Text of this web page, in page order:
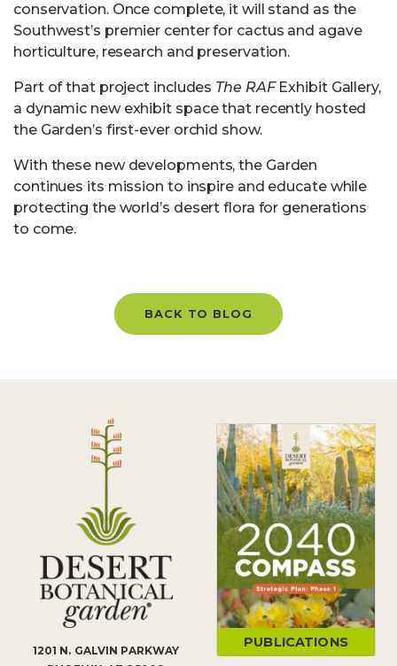
conservation. Once complete, it will stand as the
Southwest’s premier center for cactus and agave
horticulture, research and preservation.
Part of that project includes The RAFExhibit Gallery,
a dynamic new exhibit space that recently hosted
the Garden’s first-ever orchid show.
With these new developments, the Garden
continues its mission to inspire and educate while
protecting the world’s desert flora for generations
to come.
BACK TO BLOG
1201 N. GALVIN PARKWAY
PUBLICATIONS